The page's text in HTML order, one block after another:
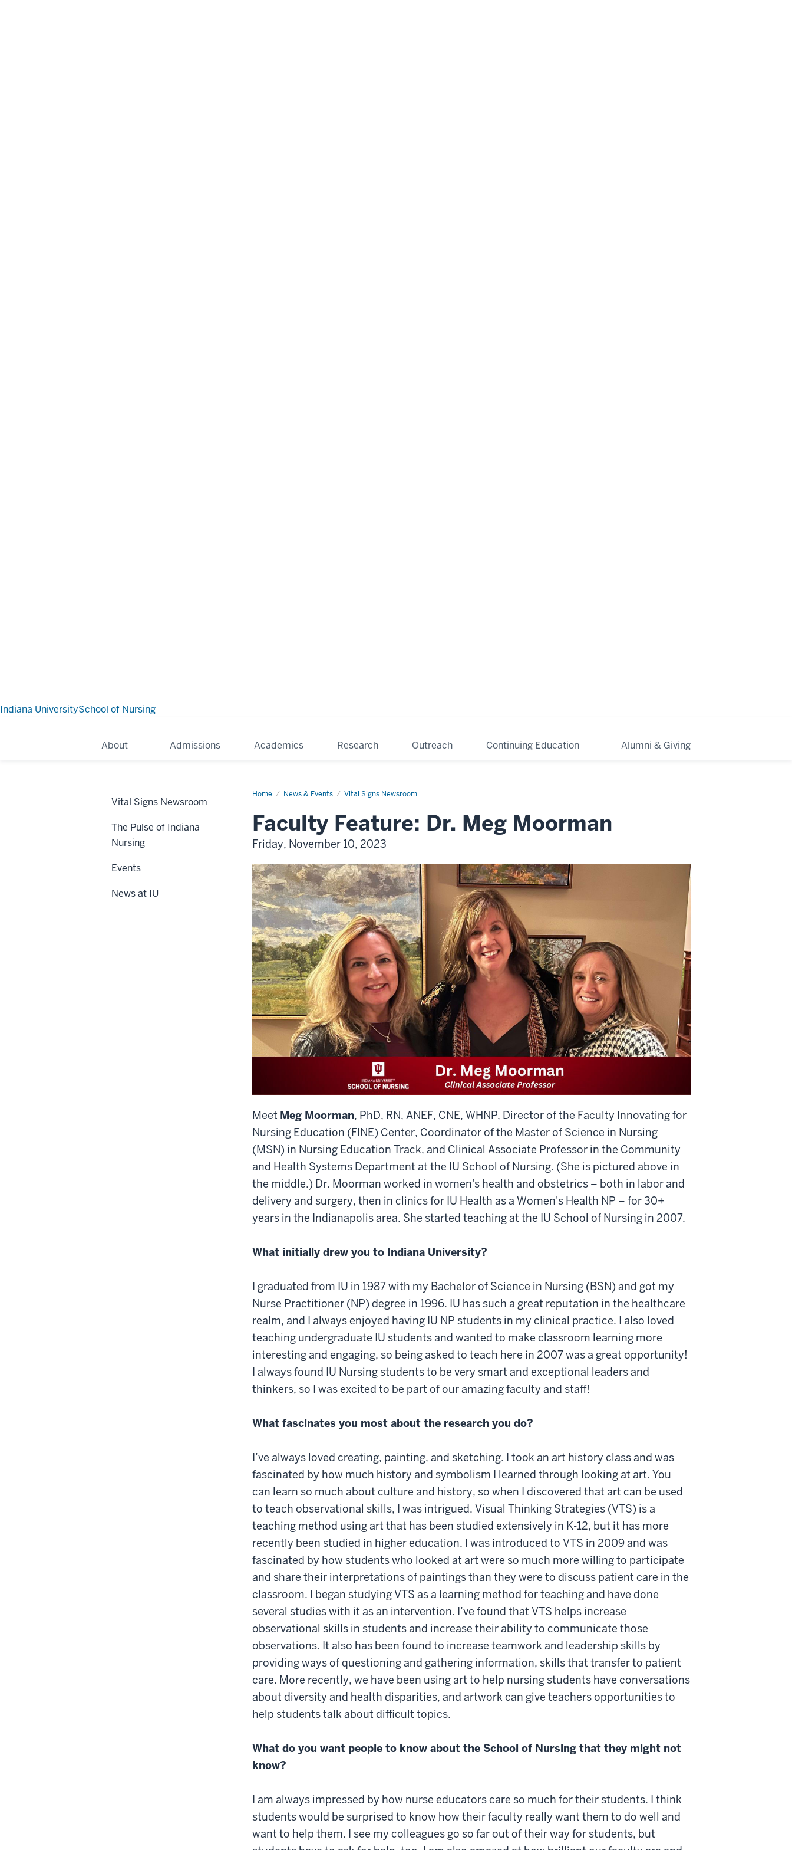
Indiana UniversitySchool of Nursing
About Admissions Academics Research Outreach Continuing Education Alumni & Giving
Home News & Events Vital Signs Newsroom
Faculty Feature: Dr. Meg Moorman
Friday, November 10, 2023
Meet Meg Moorman, PhD, RN, ANEF, CNE, WHNP, Director of the Faculty Innovating for
Nursing Education (FINE) Center, Coordinator of the Master of Science in Nursing
(MSN) in Nursing Education Track, and Clinical Associate Professor in the Community
and Health Systems Department at the IU School of Nursing. (She is pictured above in
the middle.) Dr. Moorman worked in women's health and obstetrics – both in labor and
delivery and surgery, then in clinics for IU Health as a Women's Health NP – for 30+
years in the Indianapolis area. She started teaching at the IU School of Nursing in 2007.
What initially drew you to Indiana University?
I graduated from IU in 1987 with my Bachelor of Science in Nursing (BSN) and got my
Nurse Practitioner (NP) degree in 1996. IU has such a great reputation in the healthcare
realm, and I always enjoyed having IU NP students in my clinical practice. I also loved
teaching undergraduate IU students and wanted to make classroom learning more
interesting and engaging, so being asked to teach here in 2007 was a great opportunity!
I always found IU Nursing students to be very smart and exceptional leaders and
thinkers, so I was excited to be part of our amazing faculty and staff!
What fascinates you most about the research you do?
I’ve always loved creating, painting, and sketching. I took an art history class and was
fascinated by how much history and symbolism I learned through looking at art. You
can learn so much about culture and history, so when I discovered that art can be used
to teach observational skills, I was intrigued. Visual Thinking Strategies (VTS) is a
teaching method using art that has been studied extensively in K-12, but it has more
recently been studied in higher education. I was introduced to VTS in 2009 and was
fascinated by how students who looked at art were so much more willing to participate
and share their interpretations of paintings than they were to discuss patient care in the
classroom. I began studying VTS as a learning method for teaching and have done
several studies with it as an intervention. I’ve found that VTS helps increase
observational skills in students and increase their ability to communicate those
observations. It also has been found to increase teamwork and leadership skills by
providing ways of questioning and gathering information, skills that transfer to patient
care. More recently, we have been using art to help nursing students have conversations
about diversity and health disparities, and artwork can give teachers opportunities to
help students talk about difficult topics.
What do you want people to know about the School of Nursing that they might not
know?
I am always impressed by how nurse educators care so much for their students. I think
students would be surprised to know how their faculty really want them to do well and
want to help them. I see my colleagues go so far out of their way for students, but
Vital Signs Newsroom
The Pulse of Indiana
Nursing
Events
News at IU